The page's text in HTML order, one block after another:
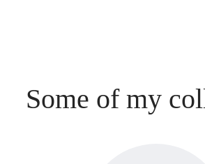
Some of my